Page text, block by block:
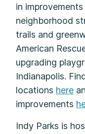
in
neighborhood
trails and
American
upgrading
Indianapolis.
locations here
improvements
Indy Parks is